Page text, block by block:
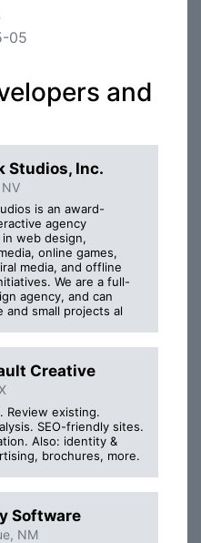
05
and
Studios, Inc.
is an award-
agency
web design,
online games,
media, and offline
We are a full-
agency, and can
and small projects al
Creative
Review existing.
SEO-friendly sites.
Also: identity &
brochures, more.
Software
NM